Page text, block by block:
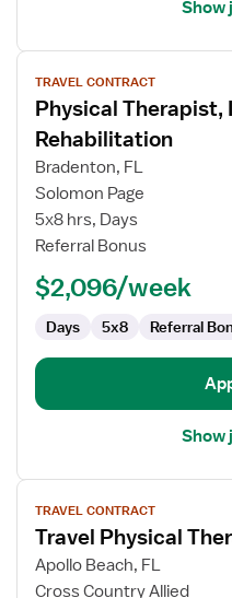
Show
View
job
details
for
Physical
Therapist,
Rehabilitation
TRAVEL CONTRACT
Physical Therapist,
Rehabilitation
Bradenton, FL
Solomon Page
5x8 hrs, Days
Referral Bonus
$2,096/week
Days 5x8 Referral
Show
View
job
details
for
Travel
TRAVEL CONTRACT
Travel Physical
Apollo Beach, FL
Cross Country Allied